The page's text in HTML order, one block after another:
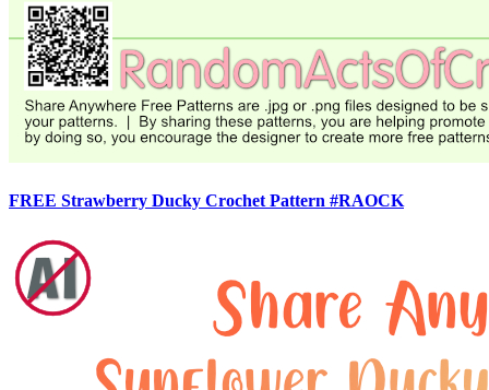
FREE Strawberry Ducky Crochet Pattern #RAOCK